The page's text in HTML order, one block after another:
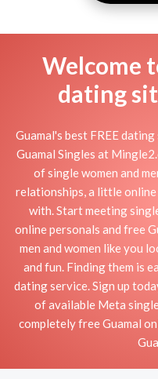
Welcome
dating
Guamal's best FREE
Guamal Singles at
of single women and
relationships, a little
with. Start meeting
online personals and free
men and women like you
and fun. Finding them is
dating service. Sign up
of available Meta
completely free Guamal